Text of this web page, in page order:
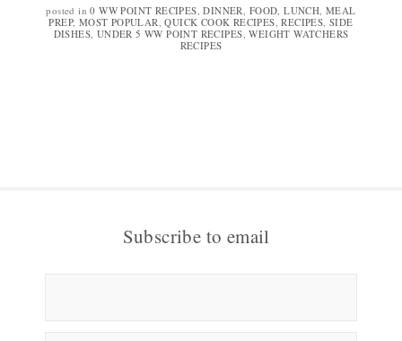
posted in0 WW POINT RECIPES ,DINNER FOOD ,LUNCH MEAL
PREP, MOST POPULAR ,QUICK COOK RECIPES ,RECIPES ,SIDE
DISHES UNDER 5 WW POINT RECIPES ,WEIGHT WATCHERS
RECIPES
Subscribe to email